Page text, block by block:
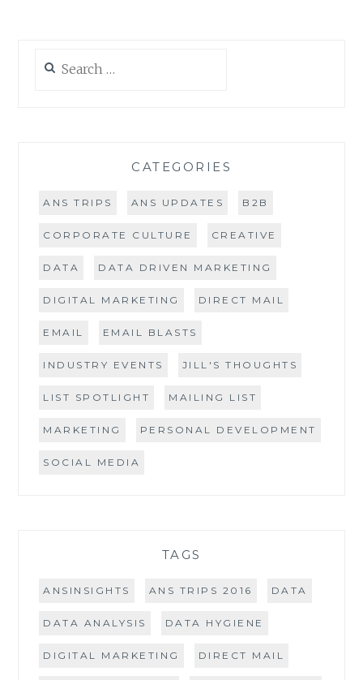
for:
CATEGORIES
ANS TRIPS ANS UPDATES B2B
CORPORATE CULTURE CREATIVE
DATA DATA DRIVEN MARKETING
DIGITAL MARKETING DIRECT MAIL
EMAIL EMAIL BLASTS
INDUSTRY EVENTS JILL'S THOUGHTS
LIST SPOTLIGHT MAILING LIST
MARKETING PERSONAL DEVELOPMENT
SOCIAL MEDIA
TAGS
ANSINSIGHTS ANS TRIPS 2016 DATA
DATA ANALYSIS DATA HYGIENE
DIGITAL MARKETING DIRECT MAIL